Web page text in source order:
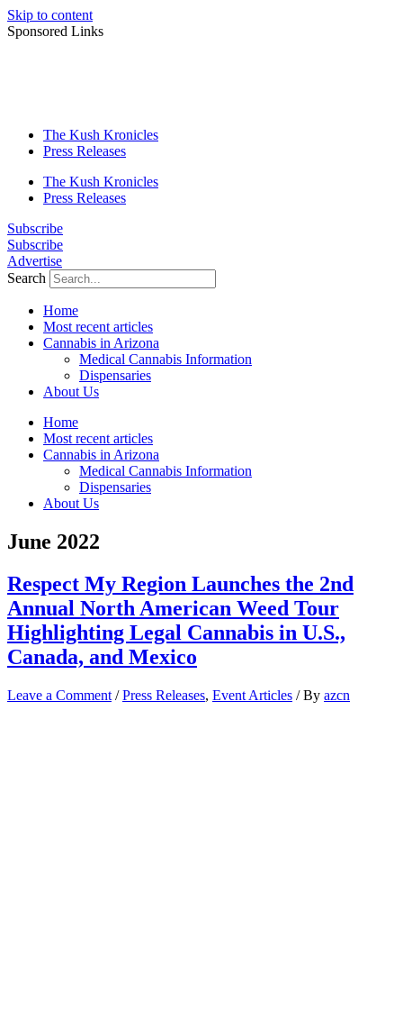
Skip to content
Sponsored Links
The Kush Kronicles
Press Releases
The Kush Kronicles
Press Releases
Subscribe
Subscribe
Advertise
Search
Home
Most recent articles
Cannabis in Arizona
Medical Cannabis Information
Dispensaries
About Us
Home
Most recent articles
Cannabis in Arizona
Medical Cannabis Information
Dispensaries
About Us
June 2022
Respect My Region Launches the 2nd
Annual North American Weed Tour
Highlighting Legal Cannabis in U.S.,
Canada, and Mexico
Leave a Comment /Press Releases, Event Articles / By azcn